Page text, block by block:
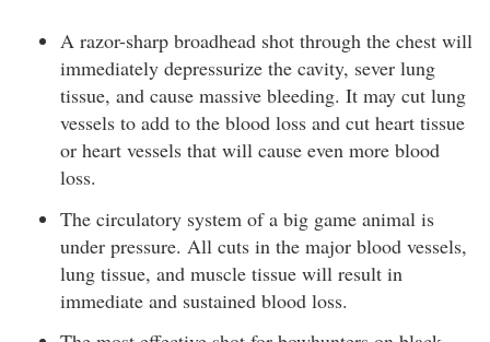
A razor-sharp broadhead shot through the chest will
immediately depressurize the cavity, sever lung
tissue, and cause massive bleeding. It may cut lung
vessels to add to the blood loss and cut heart tissue
or heart vessels that will cause even more blood
loss.
The circulatory system of a big game animal is
under pressure. All cuts in the major blood vessels,
lung tissue, and muscle tissue will result in
immediate and sustained blood loss.